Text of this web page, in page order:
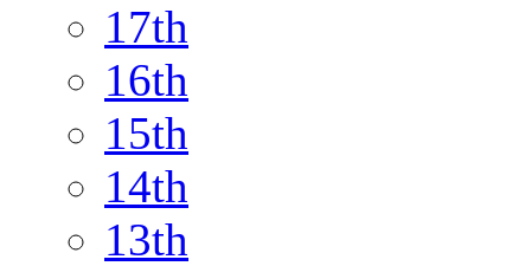
17th
16th
15th
14th
13th